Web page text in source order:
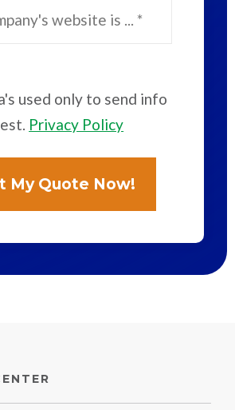
used only to send info
Privacy Policy